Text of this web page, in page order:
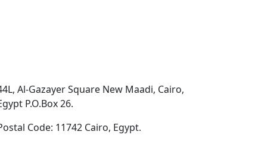
Al-Gazayer Square New Maadi, Cairo,
P.O.Box 26.
Code: 11742 Cairo, Egypt.